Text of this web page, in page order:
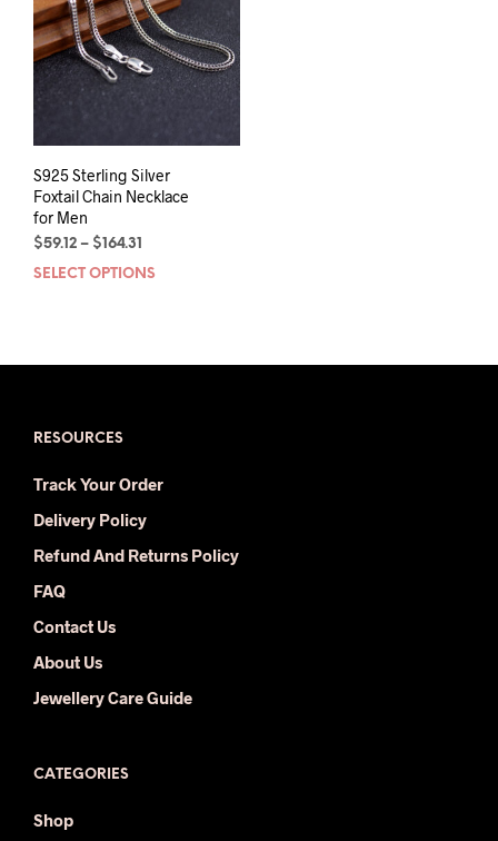
S925 Sterling Silver
Foxtail Chain Necklace
for Men
$59.12 – $ 164.31
range:
SELECT OPTIONS
variants.
RESOURCES
Track Your Order
Delivery Policy
Refund And Returns Policy
FAQ
Contact Us
About Us
Jewellery Care Guide
CATEGORIES
Shop